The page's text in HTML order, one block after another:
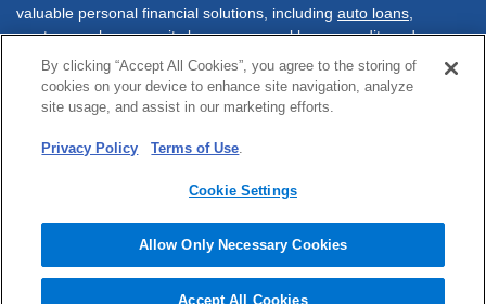
valuable personal financial solutions, including auto loans
mortgages,home equity loans,personal loans,credit cards,
savings accounts
checking accounts
, and much more. Conduct
your financial tasksonline, with our mobile banking app, at one of
our three conveniently located branchlocations
Sitemap Online Privacy Policies & Disclosures
© 2025 Dominion Energy Credit Union. All rights reserved.
By clicking “Accept All Cookies”, you agree to the storing of
cookies on your device to enhance site navigation, analyze
site usage, and assist in our marketing efforts.
Privacy Policy Terms of Use.
Cookie Settings
Allow Only Necessary Cookies
Accept All Cookies